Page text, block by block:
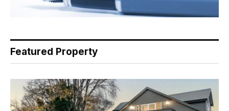
Featured Property